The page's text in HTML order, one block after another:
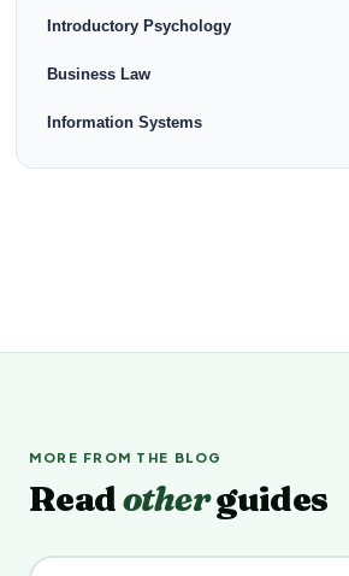
Introductory Psychology
Business Law
Information Systems
MORE FROM THE BLOG
Readotherguides